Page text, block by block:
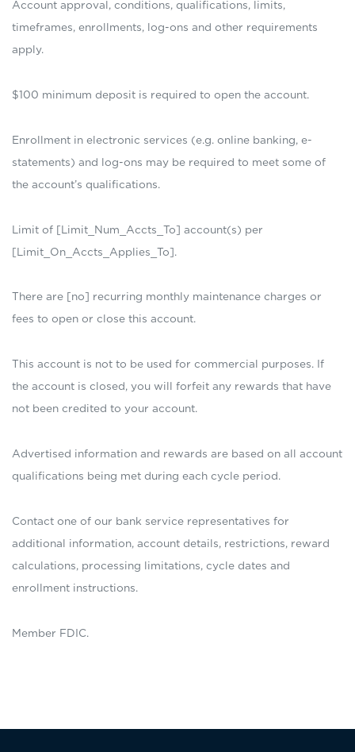
Account approval, conditions, qualifications, limits,
timeframes, enrollments, log-ons and other requirements
apply.
$100 minimum deposit is required to open the account.
Enrollment in electronic services (e.g. online banking, e-
statements) and log-ons may be required to meet some of
the account’s qualifications.
Limit of [Limit_Num_Accts_To] account(s) per
[Limit_On_Accts_Applies_To].
There are [no] recurring monthly maintenance charges or
fees to open or close this account.
This account is not to be used for commercial purposes. If
the account is closed, you will forfeit any rewards that have
not been credited to your account.
Advertised information and rewards are based on all account
qualifications being met during each cycle period.
Contact one of our bank service representatives for
additional information, account details, restrictions, reward
calculations, processing limitations, cycle dates and
enrollment instructions.
Member FDIC.